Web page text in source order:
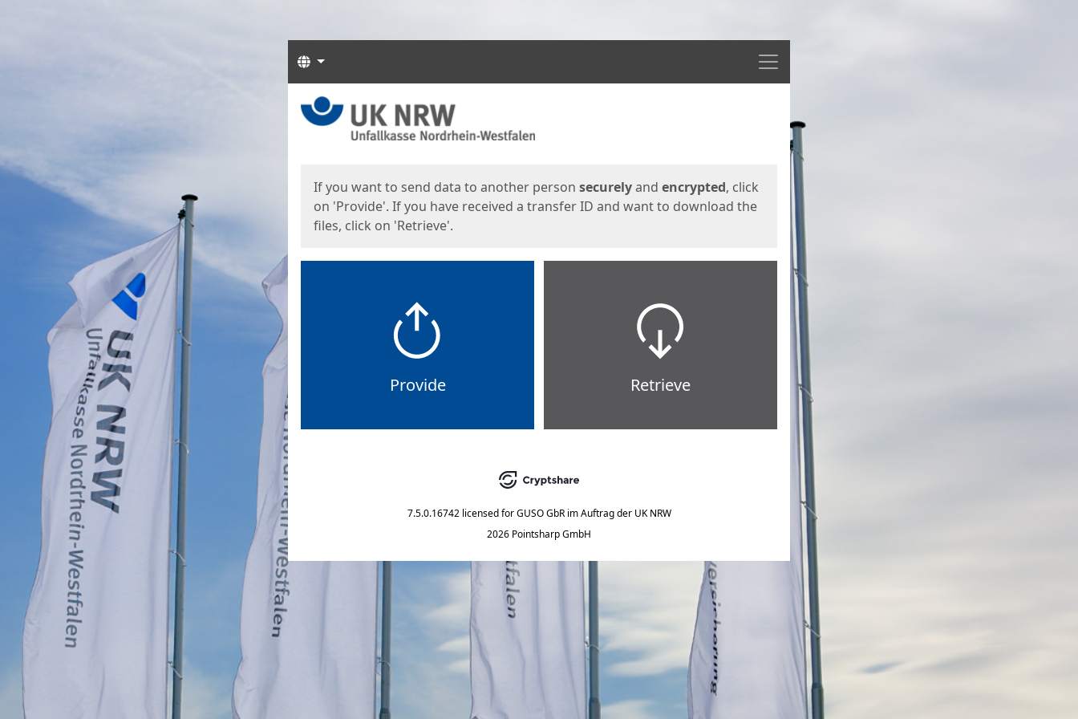
Menu
Languages
Start
If you want to send data to another person securelyand encrypted, click
on 'Provide'. If you have received a transfer ID and want to download the
files, click on 'Retrieve'.
Provide Retrieve
7.5.0.16742 licensed for GUSO GbR im Auftrag der UK NRW
2026 Pointsharp GmbH